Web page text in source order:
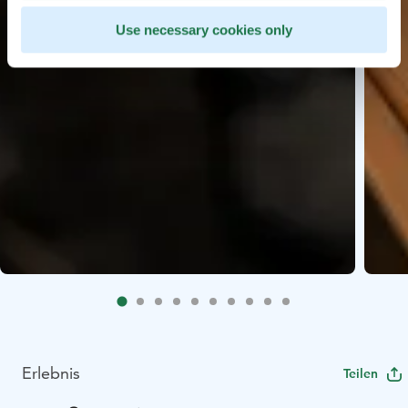
Use necessary cookies only
Erlebnis Teilen